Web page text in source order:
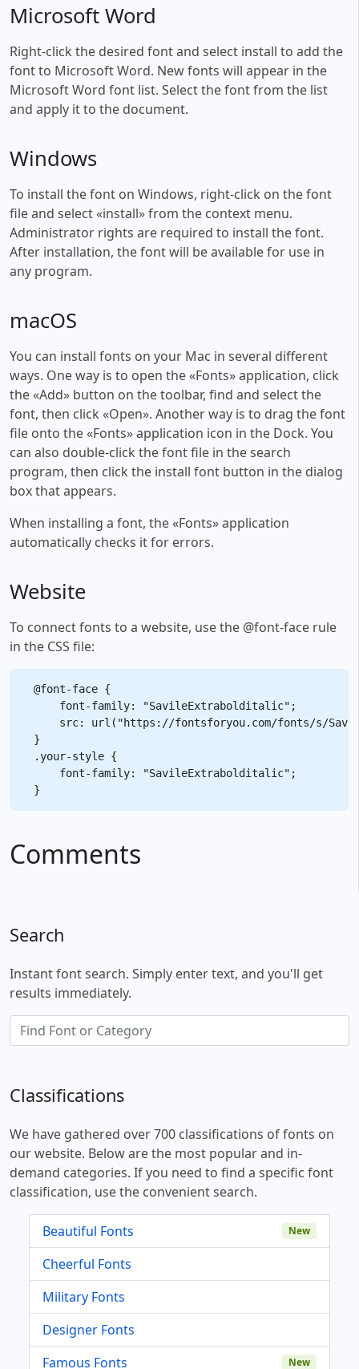
Microsoft Word
Right-click the desired font and select install to add the
font to Microsoft Word. New fonts will appear in the
Microsoft Word font list. Select the font from the list
and apply it to the document.
Windows
To install the font on Windows, right-click on the font
file and select «install» from the context menu.
Administrator rights are required to install the font.
After installation, the font will be available for use in
any program.
macOS
You can install fonts on your Mac in several different
ways. One way is to open the «Fonts» application, click
the «Add» button on the toolbar, find and select the
font, then click «Open». Another way is to drag the font
file onto the «Fonts» application icon in the Dock. You
can also double-click the font file in the search
program, then click the install font button in the dialog
box that appears.
When installing a font, the «Fonts» application
automatically checks it for errors.
Website
To connect fonts to a website, use the @font-face rule
in the CSS file:
@font-face {
    font-family: "SavileExtrabolditalic";
src: url("https://fontsforyou.com/fonts/s/
}
.your-style {
    font-family: "SavileExtrabolditalic";
Comments
Search
Instant font search. Simply enter text, and you'll get
results immediately.
Classifications
We have gathered over 700 classifications of fonts on
our website. Below are the most popular and in-
demand categories. If you need to find a specific font
classification, use the convenient search.
Beautiful Fonts New
Cheerful Fonts
Military Fonts
Designer Fonts
Famous Fonts
New